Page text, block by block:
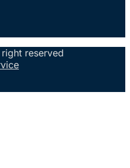
reserved